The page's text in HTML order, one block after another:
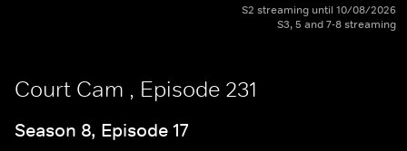
S2 streaming until 10/08/2026
S3, 5 and 7-8 streaming
Court Cam , Episode 231
Season 8, Episode 17